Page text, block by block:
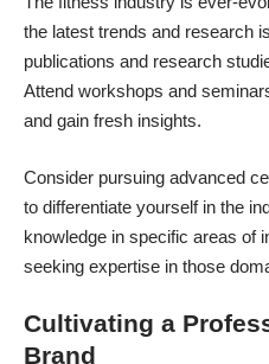
the latest trends and research
publications and research
Attend workshops and
and gain fresh insights.
Consider pursuing advanced
to differentiate yourself in the
knowledge in specific areas of
seeking expertise in those
Cultivating a
Brand